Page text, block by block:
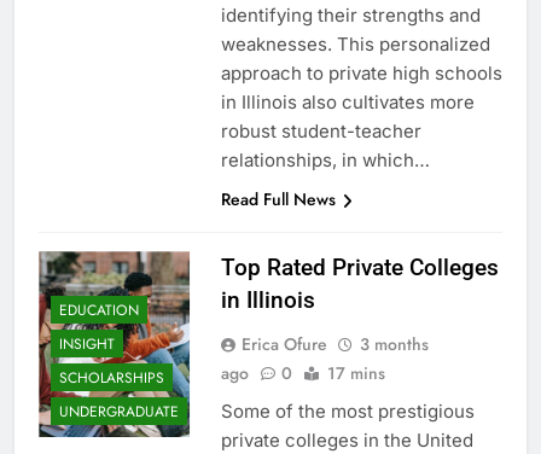
identifying their strengths and
weaknesses. This personalized
approach to private high schools
in Illinois also cultivates more
robust student-teacher
relationships, in which…
Read Full News
EDUCATION
INSIGHT
SCHOLARSHIPS
UNDERGRADUATE
Top Rated Private Colleges
in Illinois
Erica Ofure
3 months
ago
0 17 mins
Some of the most prestigious
private colleges in the United